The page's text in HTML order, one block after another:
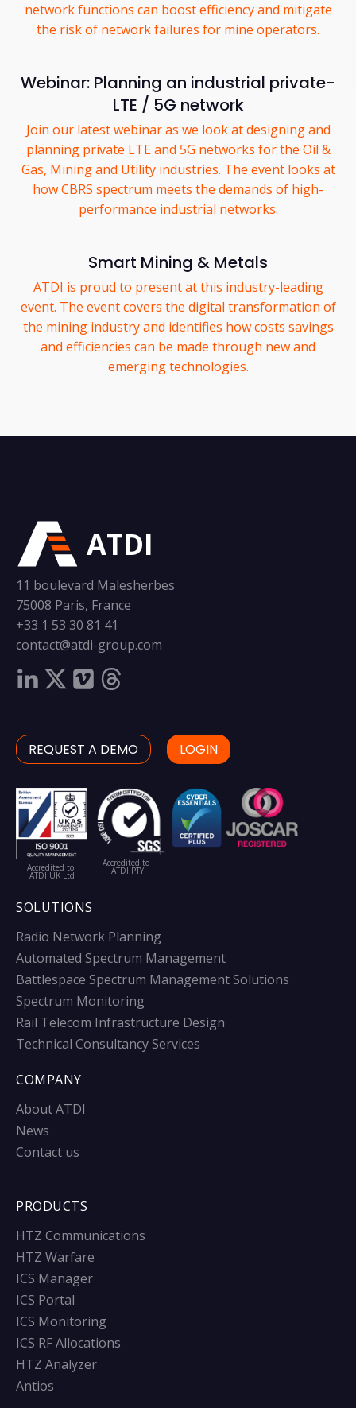
network functions can boost efficiency and mitigate
the risk of network failures for mine operators.
Webinar: Planning an industrial private-
LTE / 5G network
Join our latest webinar as we look at designing and
planning private LTE and 5G networks for the Oil &
Gas, Mining and Utility industries. The event looks at
how CBRS spectrum meets the demands of high-
performance industrial networks.
Smart Mining & Metals
ATDI is proud to present at this industry-leading
event. The event covers the digital transformation of
the mining industry and identifies how costs savings
and efficiencies can be made through new and
emerging technologies.
ATDI
11 boulevard Malesherbes
75008 Paris, France
+33 1 53 30 81 41
contact@atdi-group.com
REQUEST A DEMO LOGIN
Accredited to
ATDI UK Ltd
Accredited to
ATDI PTY
SOLUTIONS
Radio Network Planning
Automated Spectrum Management
Battlespace Spectrum Management Solutions
Spectrum Monitoring
Rail Telecom Infrastructure Design
Technical Consultancy Services
COMPANY
About ATDI
News
Contact us
PRODUCTS
HTZ Communications
HTZ Warfare
ICS Manager
ICS Portal
ICS Monitoring
ICS RF Allocations
HTZ Analyzer
Antios